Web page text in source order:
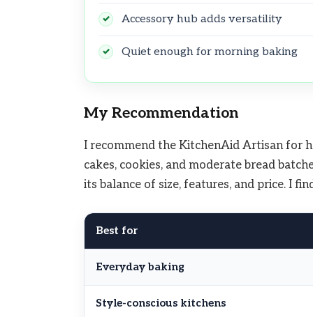
Accessory hub adds versatility
Quiet enough for morning baking
My Recommendation
I recommend the KitchenAid Artisan for
cakes, cookies, and moderate bread
its balance of size, features, and price. I
Best for
Everyday baking
Style-conscious kitchens